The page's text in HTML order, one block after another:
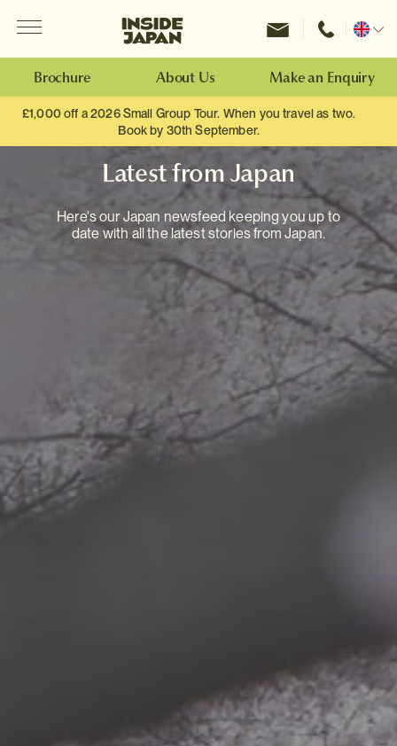
Inside Japan Tours
Change
Brochure About Us Make an Enquiry
£1,000 off a 2026 Small Group Tour. When you travel as two.
Book by 30th September.
Latest from Japan
Here's our Japan newsfeed keeping you up to
date with all the latest stories from Japan.